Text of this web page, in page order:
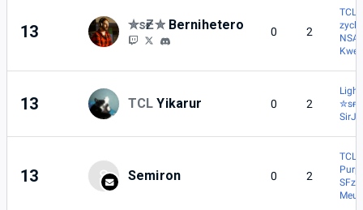
13 ✮sғƵ✮ Bernihetero 0 2
TCL |
NSA
13 TCL Yikarur 0 2
Light
13 S Semiron 0 2
TCL |
SFz |